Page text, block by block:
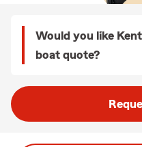
Would you like
boat quote?